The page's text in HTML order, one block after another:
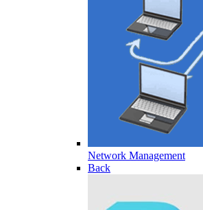
Network Management
Back